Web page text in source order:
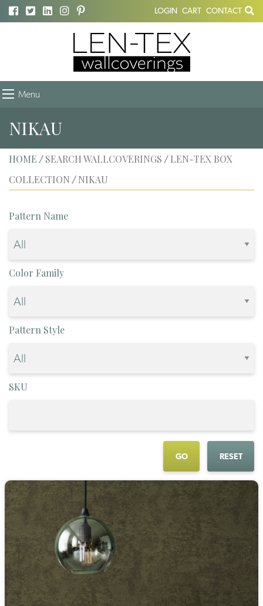
LOGIN CART CONTACT
Menu
NIKAU
HOME / SEARCH WALLCOVERINGS / LEN-TEX BOX
COLLECTION / NIKAU
Pattern Name
Color Family
Pattern Style
SKU
GO